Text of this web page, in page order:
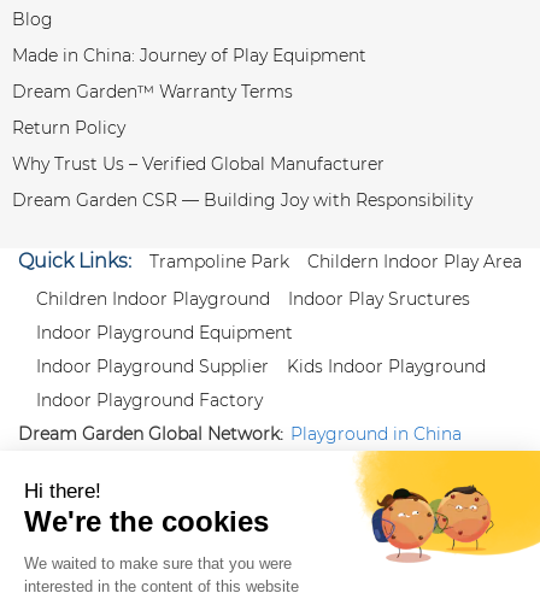
Blog
Made in China: Journey of Play Equipment
Dream Garden™ Warranty Terms
Return Policy
Why Trust Us – Verified Global Manufacturer
Dream Garden CSR — Building Joy with Responsibility
Quick Links: Trampoline Park
Childern Indoor Play Area
Children Indoor Playground
Indoor Play Sructures
Indoor Playground Equipment
Indoor Playground Supplier
Kids Indoor Playground
Indoor Playground Factory
Dream Garden Global Network: Playground in China
Follow us:
Facebook
Instagram
Proud Member of Themed
Entertainment Association (TEA), IAAPA, and Blooloop
Copyright Wenzhou Dream Garden Amusement